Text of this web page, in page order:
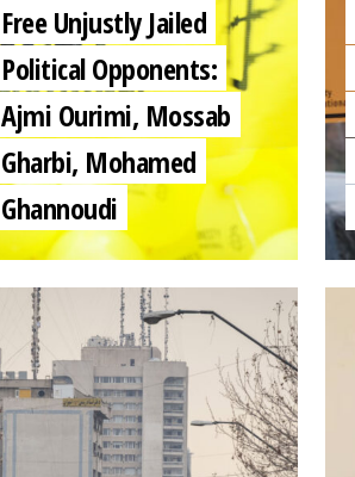
Free Unjustly Jailed
Political Opponents:
Ajmi Ourimi, Mossab
Gharbi, Mohamed
Ghannoudi